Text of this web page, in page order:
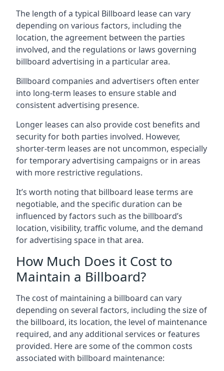
The length of a typical Billboard lease can vary
depending on various factors, including the
location, the agreement between the parties
involved, and the regulations or laws governing
billboard advertising in a particular area.
Billboard companies and advertisers often enter
into long-term leases to ensure stable and
consistent advertising presence.
Longer leases can also provide cost benefits and
security for both parties involved. However,
shorter-term leases are not uncommon, especially
for temporary advertising campaigns or in areas
with more restrictive regulations.
It’s worth noting that billboard lease terms are
negotiable, and the specific duration can be
influenced by factors such as the billboard’s
location, visibility, traffic volume, and the demand
for advertising space in that area.
How Much Does it Cost to
Maintain a Billboard?
The cost of maintaining a billboard can vary
depending on several factors, including the size of
the billboard, its location, the level of maintenance
required, and any additional services or features
provided. Here are some of the common costs
associated with billboard maintenance: